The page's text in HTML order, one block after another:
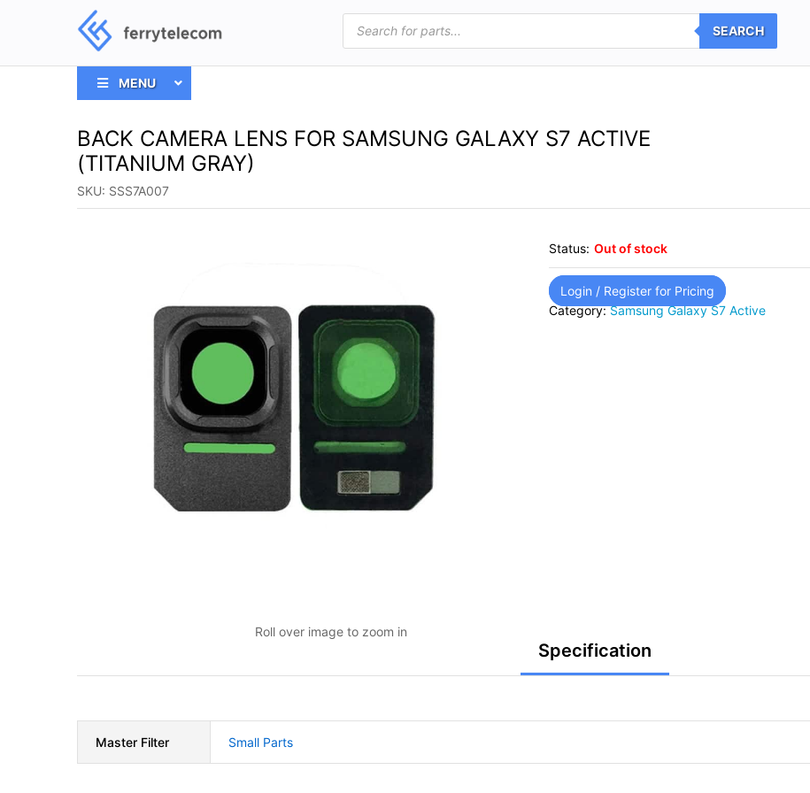
Products
search
SEARCH
MENU
BACK CAMERA LENS FOR SAMSUNG GALAXY S7 ACTIVE
(TITANIUM GRAY)
SKU: SSS7A007
Roll over image to zoom in
Status: Out of stock
Login / Register for Pricing
Category:Samsung Galaxy S7 Active
Specification
Master Filter Small Parts